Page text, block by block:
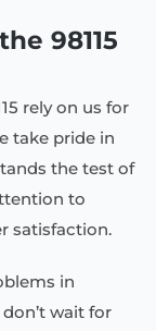
98115
rely on us for
take pride in
the test of
to
satisfaction.
in
wait for